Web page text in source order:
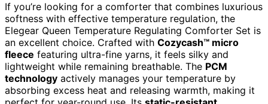
If you’re looking for a comforter that combines luxurious
softness with effective temperature regulation, the
Elegear Queen Temperature Regulating Comforter Set is
an excellent choice. Crafted with Cozycash™ micro
fleece featuring ultra-fine yarns, it feels silky and
lightweight while remaining breathable. The PCM
technology actively manages your temperature by
absorbing excess heat and releasing warmth, making it